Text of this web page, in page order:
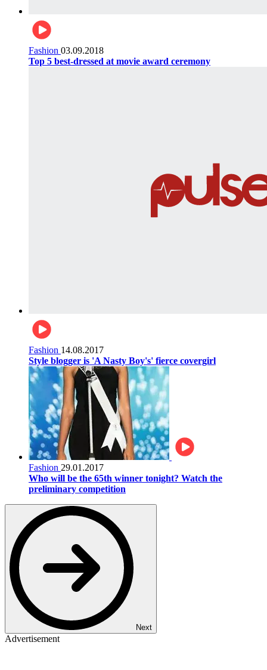
Fashion 03.09.2018
Top 5 best-dressed at movie award ceremony
Fashion 14.08.2017
Style blogger is 'A Nasty Boy's' fierce covergirl
Fashion 29.01.2017
Who will be the 65th winner tonight? Watch the
preliminary competition
Next
Advertisement